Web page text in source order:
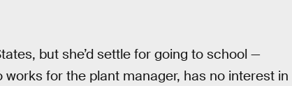
but she’d settle for going to school —
for the plant manager, has no interest in